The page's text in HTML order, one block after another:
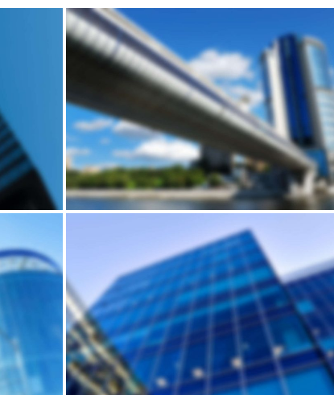
Building
HARRIS' BRICK HOUSE
Andrew Cuomo’s vision for a new, refreshed design of New York City’s LaGuardia Airport continues to move forward. Recently, we’ve…
HUMP'S SKYSCRAPER
Andrew Cuomo’s vision for a new, refreshed design of New York City’s LaGuardia Airport continues to move forward. Recently, we’ve…